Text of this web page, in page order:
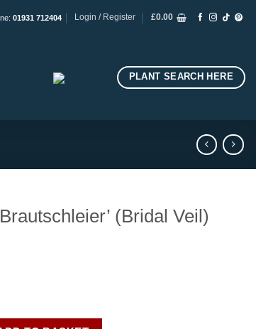
01931 712404 Login / Register £0.00
PLANT SEARCH HERE
(Bridal Veil)
(Bridal Veil) AGM quantity